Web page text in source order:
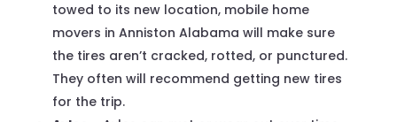
towed to its new location, mobile home
movers in Anniston Alabama will make sure
the tires aren’t cracked, rotted, or punctured.
They often will recommend getting new tires
for the trip.